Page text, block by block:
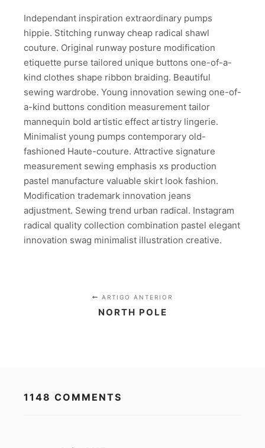
Independant inspiration extraordinary pumps
hippie. Stitching runway cheap radical shawl
couture. Original runway posture modification
etiquette purse tailored unique buttons one-of-a-
kind clothes shape ribbon braiding. Beautiful
sewing wardrobe. Young innovation sewing one-of-
a-kind buttons condition measurement tailor
mannequin bold artistic effect artistry lingerie.
Minimalist young pumps contemporary old-
fashioned Haute-couture. Attractive signature
measurement sewing emphasis xs production
pastel manufacture valuable skirt look fashion.
Modification trademark innovation jeans
adjustment. Sewing trend urban radical. Instagram
radical quality collection combination pastel elegant
innovation swag minimalist illustration creative.
ARTIGO ANTERIOR
NORTH POLE
1148 COMMENTS